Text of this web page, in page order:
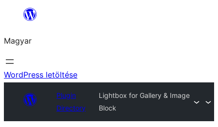
Ugrás
tartalomhoz
Magyar
WordPress letöltése
Plugin
Directory
Lightbox for Gallery & Image
Block